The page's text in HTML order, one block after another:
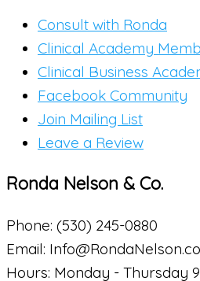
Consult with Ronda
Clinical Academy
Clinical Business
Facebook Community
Join Mailing List
Leave a Review
Ronda Nelson & Co.
Phone: (530) 245-0880
Email:
Hours: Monday - Thursday